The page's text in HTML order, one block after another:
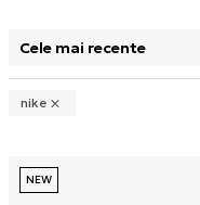
selectarea unui filtru
nike
NEW